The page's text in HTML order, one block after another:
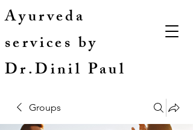
Ayurveda
services by
Dr.Dinil Paul
Groups